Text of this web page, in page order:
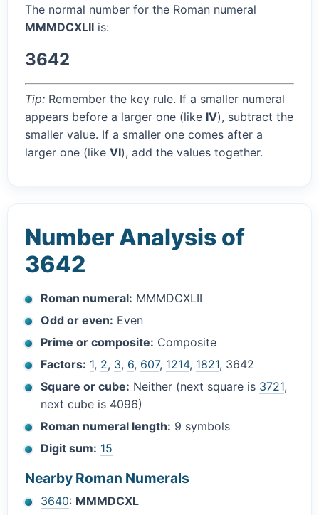
The normal number for the Roman numeral
MMMDCXLII is:
3642
Tip: Remember the key rule. If a smaller numeral
appears before a larger one (like IV), subtract the
smaller value. If a smaller one comes after a
larger one (like VI), add the values together.
Number Analysis of
3642
Roman numeral: MMMDCXLII
Odd or even: Even
Prime or composite: Composite
Factors: 1, 2, 3, 6, 607, 1214, 1821, 3642
Square or cube: Neither (next square is 3721,
next cube is 4096)
Roman numeral length: 9 symbols
Digit sum: 15
Nearby Roman Numerals
3640: MMMDCXL